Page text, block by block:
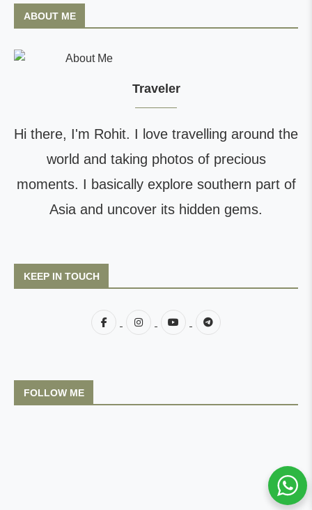
ABOUT ME
Traveler
Hi there, I'm Rohit. I love travelling around the
world and taking photos of precious
moments. I basically explore southern part of
Asia and uncover its hidden gems.
KEEP IN TOUCH
FOLLOW ME